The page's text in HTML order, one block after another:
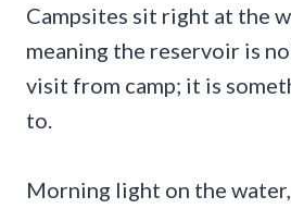
Campsites sit right at the
meaning the reservoir is
visit from camp; it is
to.
Morning light on the